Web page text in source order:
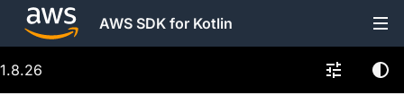
AWS SDK for Kotlin
1.8.26